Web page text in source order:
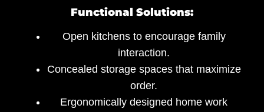
Functional Solutions:
Open kitchens to encourage family
interaction.
Concealed storage spaces that maximize
order.
Ergonomically designed home work